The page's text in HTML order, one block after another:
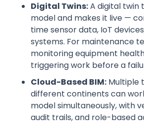
Digital Twins:A digital twin
model and makes it live —
time sensor data, IoT
systems. For maintenance
monitoring equipment
triggering work before a
Cloud-Based BIM: Multiple
different continents can
model simultaneously, with
audit trails, and role-based